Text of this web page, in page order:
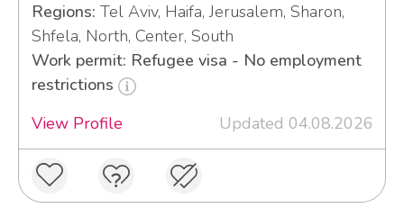
Regions: Tel Aviv, Haifa, Jerusalem, Sharon,
Shfela, North, Center, South
Work permit: Refugee visa - No employment
restrictions
View Profile
Updated 04.08.2026